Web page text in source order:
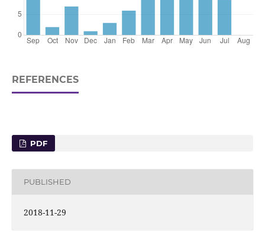
REFERENCES
PDF
PUBLISHED
2018-11-29